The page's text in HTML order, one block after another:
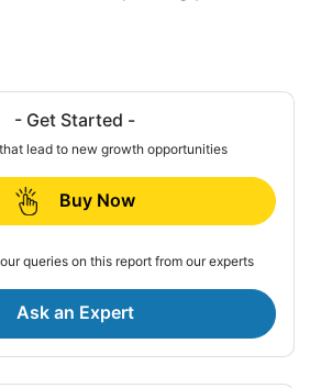
- Get Started -
lead to new growth opportunities
Buy Now
queries on this report from our experts
Ask an Expert